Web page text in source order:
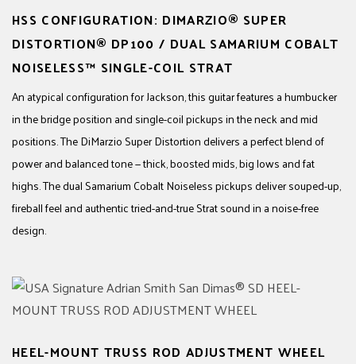
HSS CONFIGURATION: DIMARZIO® SUPER
DISTORTION® DP100 / DUAL SAMARIUM COBALT
NOISELESS™ SINGLE-COIL STRAT
An atypical configuration for Jackson, this guitar features a humbucker
in the bridge position and single-coil pickups in the neck and mid
positions. The DiMarzio Super Distortion delivers a perfect blend of
power and balanced tone — thick, boosted mids, big lows and fat
highs. The dual Samarium Cobalt Noiseless pickups deliver souped-up,
fireball feel and authentic tried-and-true Strat sound in a noise-free
design.
HEEL-MOUNT TRUSS ROD ADJUSTMENT WHEEL